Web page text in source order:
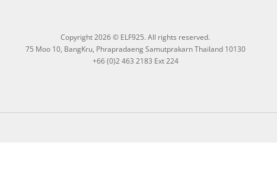
Copyright 2026 © ELF925. All rights reserved.
75 Moo 10, BangKru, Phrapradaeng Samutprakarn Thailand 10130
+66 (0)2 463 2183 Ext 224